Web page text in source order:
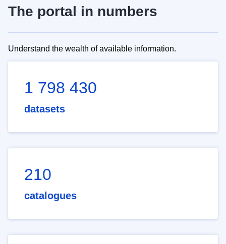
The portal in numbers
Understand the wealth of available information.
1 798 430
datasets
210
catalogues